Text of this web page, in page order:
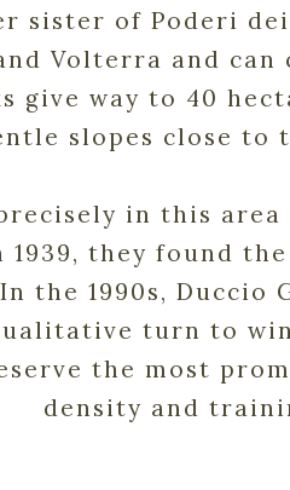
sister of Poderi
Volterra and
give way to 40
slopes close to
in this area
1939, they found
In the 1990s,
turn to
the most
density and